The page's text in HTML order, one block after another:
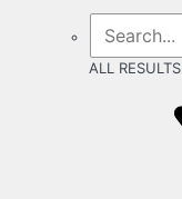
ALL RESULTS